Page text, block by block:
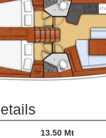
13.50 Mt